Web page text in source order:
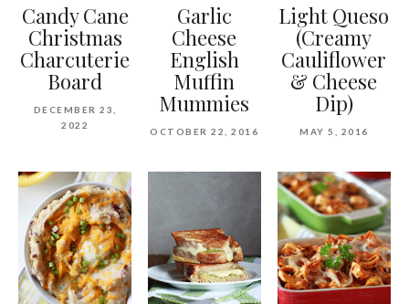
Candy Cane
Christmas
Charcuterie
Board
DECEMBER 23,
2022
Garlic
Cheese
English
Muffin
Mummies
OCTOBER 22, 2016
Light Queso
(Creamy
Cauliflower
& Cheese
Dip)
MAY 5, 2016